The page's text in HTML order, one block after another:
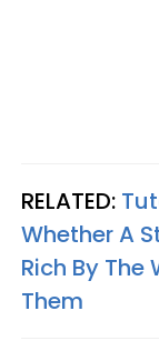
RELATED:
Whether A
Rich By
Them